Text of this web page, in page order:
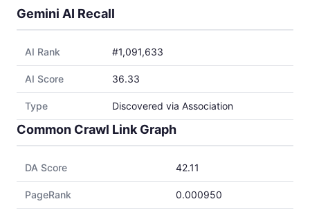
Gemini AI Recall
AI Rank #1,091,633
AI Score 36.33
Type Discovered via Association
Common Crawl Link Graph
DA Score 42.11
PageRank 0.000950